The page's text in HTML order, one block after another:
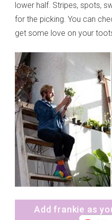
lower half. Stripes, spots,
for the picking. You can
get some love on your
Add frankie as